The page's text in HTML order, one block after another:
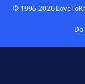
© 1996-2026